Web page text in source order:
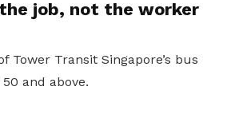
job, not the worker
Tower Transit Singapore’s bus
and above.